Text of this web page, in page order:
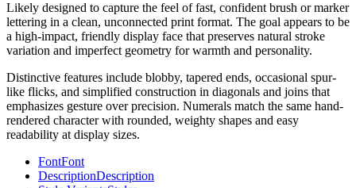
Likely designed to capture the feel of fast, confident brush or marker
lettering in a clean, unconnected print format. The goal appears to be
a high-impact, friendly display face that preserves natural stroke
variation and imperfect geometry for warmth and personality.
Distinctive features include blobby, tapered ends, occasional spur-
like flicks, and simplified construction in diagonals and joins that
emphasizes gesture over precision. Numerals match the same hand-
rendered character with rounded, weighty shapes and easy
readability at display sizes.
FontFont
DescriptionDescription